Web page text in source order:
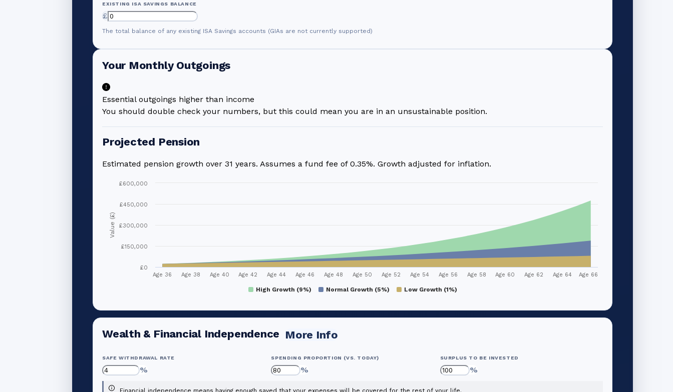
EXISTING ISA SAVINGS BALANCE
£
The total balance of any existing ISA Savings accounts (GIAs are not currently supported)
Your Monthly Outgoings
Essential outgoings higher than income
You should double check your numbers, but this could mean you are in an unsustainable position.
Projected Pension
Estimated pension growth over 31 years. Assumes a fund fee of 0.35%. Growth adjusted for inflation.
Value (£)
High Growth (9%) Normal Growth (5%) Low Growth (1%)
Age 36 Age 38 Age 40 Age 42 Age 44 Age 46 Age 48 Age 50 Age 52 Age 54 Age 56 Age 58 Age 60 Age 62 Age 64 Age 66
£0
£150,000
£300,000
£450,000
£600,000
Wealth & Financial Independence More Info
SAFE WITHDRAWAL RATE
%
SPENDING PROPORTION (VS. TODAY)
%
SURPLUS TO BE INVESTED
%
Financial independence means having enough saved that your expenses will be covered for the rest of your life.